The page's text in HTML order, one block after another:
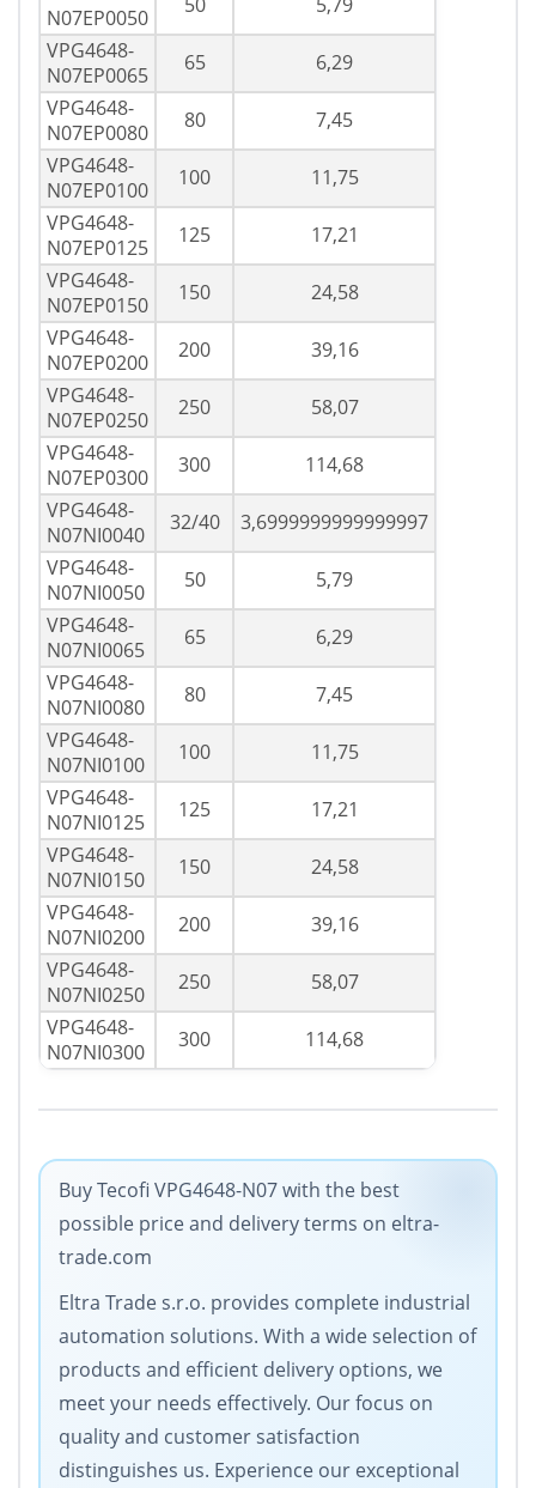
N07EP0050
VPG4648-
N07EP0065
65
6,29
VPG4648-
N07EP0080
80
7,45
VPG4648-
N07EP0100
100
11,75
VPG4648-
N07EP0125
125
17,21
VPG4648-
N07EP0150
150
24,58
VPG4648-
N07EP0200
200
39,16
VPG4648-
N07EP0250
250
58,07
VPG4648-
N07EP0300
300
114,68
VPG4648-
N07NI0040
32/40
3,6999999999999997
VPG4648-
N07NI0050
50
5,79
VPG4648-
N07NI0065
65
6,29
VPG4648-
N07NI0080
80
7,45
VPG4648-
N07NI0100
100
11,75
VPG4648-
N07NI0125
125
17,21
VPG4648-
N07NI0150
150
24,58
VPG4648-
N07NI0200
200
39,16
VPG4648-
N07NI0250
250
58,07
VPG4648-
N07NI0300
300 114,68
Buy Tecofi VPG4648-N07 with the best
possible price and delivery terms on eltra-
trade.com
Eltra Trade s.r.o. provides complete industrial
automation solutions. With a wide selection of
products and efficient delivery options, we
meet your needs effectively. Our focus on
quality and customer satisfaction
distinguishes us. Experience our exceptional